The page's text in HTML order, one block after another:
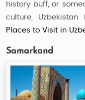
history buff, or
culture,
Places to Visit in
Samarkand